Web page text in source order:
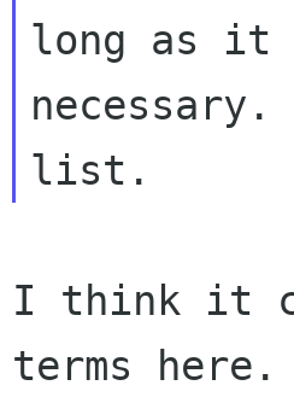
long as
I think it
terms